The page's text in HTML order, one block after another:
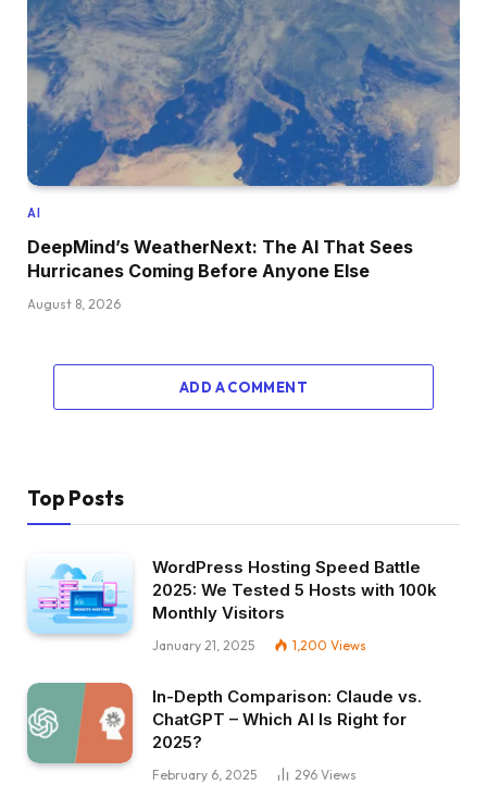
AI
DeepMind’s WeatherNext: The AI That Sees
Hurricanes Coming Before Anyone Else
August 8, 2026
ADD A COMMENT
Top Posts
WordPress Hosting Speed Battle
2025: We Tested 5 Hosts with 100k
Monthly Visitors
January 21, 2025 1,200 Views
In-Depth Comparison: Claude vs.
ChatGPT – Which AI Is Right for
2025?
February 6, 2025 296 Views